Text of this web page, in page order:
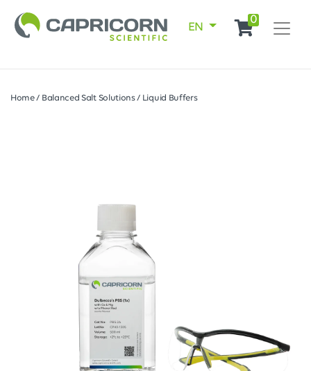
EN
0
Home/ Balanced Salt Solutions/ Liquid Buffers